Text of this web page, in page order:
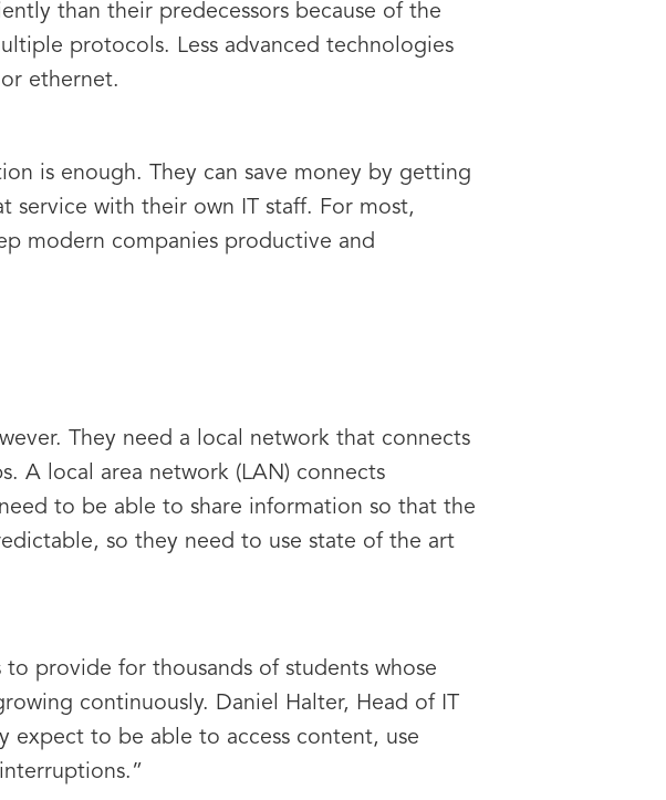
than their predecessors because of the
protocols. Less advanced technologies
ethernet.
is enough. They can save money by getting
service with their own IT staff. For most,
modern companies productive and
They need a local network that connects
A local area network (LAN) connects
to be able to share information so that the
so they need to use state of the art
provide for thousands of students whose
continuously. Daniel Halter, Head of IT
expect to be able to access content, use